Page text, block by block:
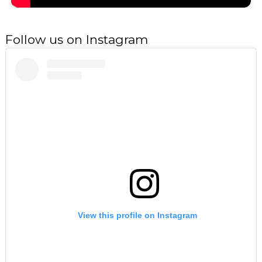
Follow us on Instagram
View this profile on Instagram